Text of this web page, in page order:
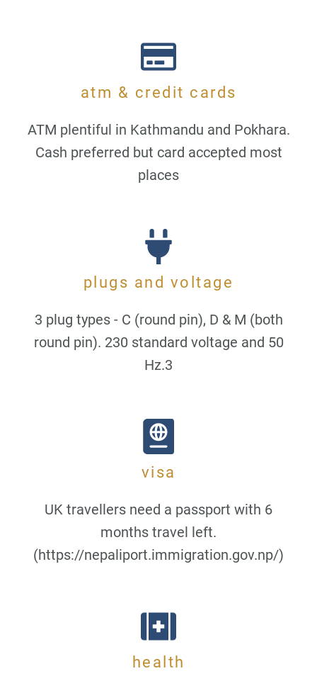
atm & credit cards
ATM plentiful in Kathmandu and Pokhara.
Cash preferred but card accepted most
places
plugs and voltage
3 plug types - C (round pin), D & M (both
round pin). 230 standard voltage and 50
Hz.3
visa
UK travellers need a passport with 6
months travel left.
(https://nepaliport.immigration.gov.np/)
health